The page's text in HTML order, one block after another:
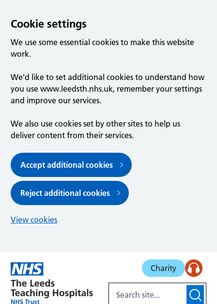
Cookie settings
We use some essential cookies to make this website
work.
We’d like to set additional cookies to understand how
you use www.leedsth.nhs.uk, remember your settings
and improve our services.
We also use cookies set by other sites to help us
deliver content from their services.
Accept additional cookies
Reject additional cookies
View cookies
Charity